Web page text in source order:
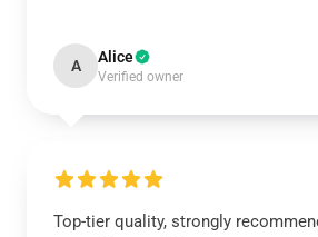
A Alice
Verified owner
Top-tier quality, strongly